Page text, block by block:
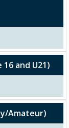
16 and U21)
Amateur)